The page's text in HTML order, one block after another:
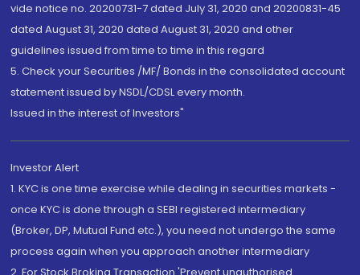
vide notice no. 20200731-7 dated July 31, 2020 and 20200831-45
dated August 31, 2020 dated August 31, 2020 and other
guidelines issued from time to time in this regard
5. Check your Securities /MF/ Bonds in the consolidated account
statement issued by NSDL/CDSL every month.
Issued in the interest of Investors"
Investor Alert
1. KYC is one time exercise while dealing in securities markets -
once KYC is done through a SEBI registered intermediary
(Broker, DP, Mutual Fund etc.), you need not undergo the same
process again when you approach another intermediary